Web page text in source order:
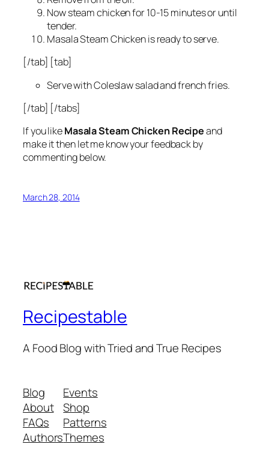
Now steam chicken for 10-15 minutes or until
tender.
Masala Steam Chicken is ready to serve.
[/tab] [tab]
Serve with Coleslaw salad and french fries.
[/tab] [/tabs]
If you likeMasala Steam Chicken Recipeand
make it then let me know your feedback by
commenting below.
March 28, 2014
Recipestable
A Food Blog with Tried and True Recipes
Blog
About
FAQs
Authors
Events
Shop
Patterns
Themes